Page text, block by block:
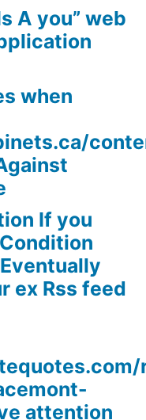
A you” web
when
If you
ex Rss feed
attention